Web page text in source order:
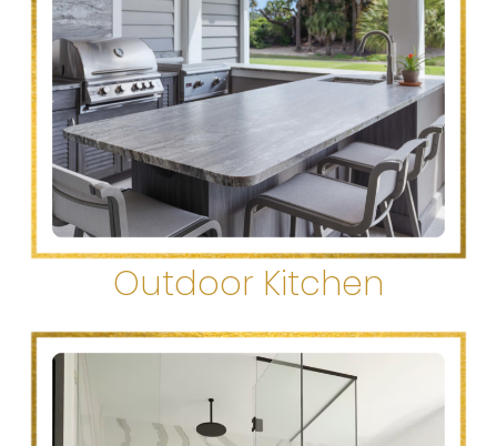
Outdoor Kitchen